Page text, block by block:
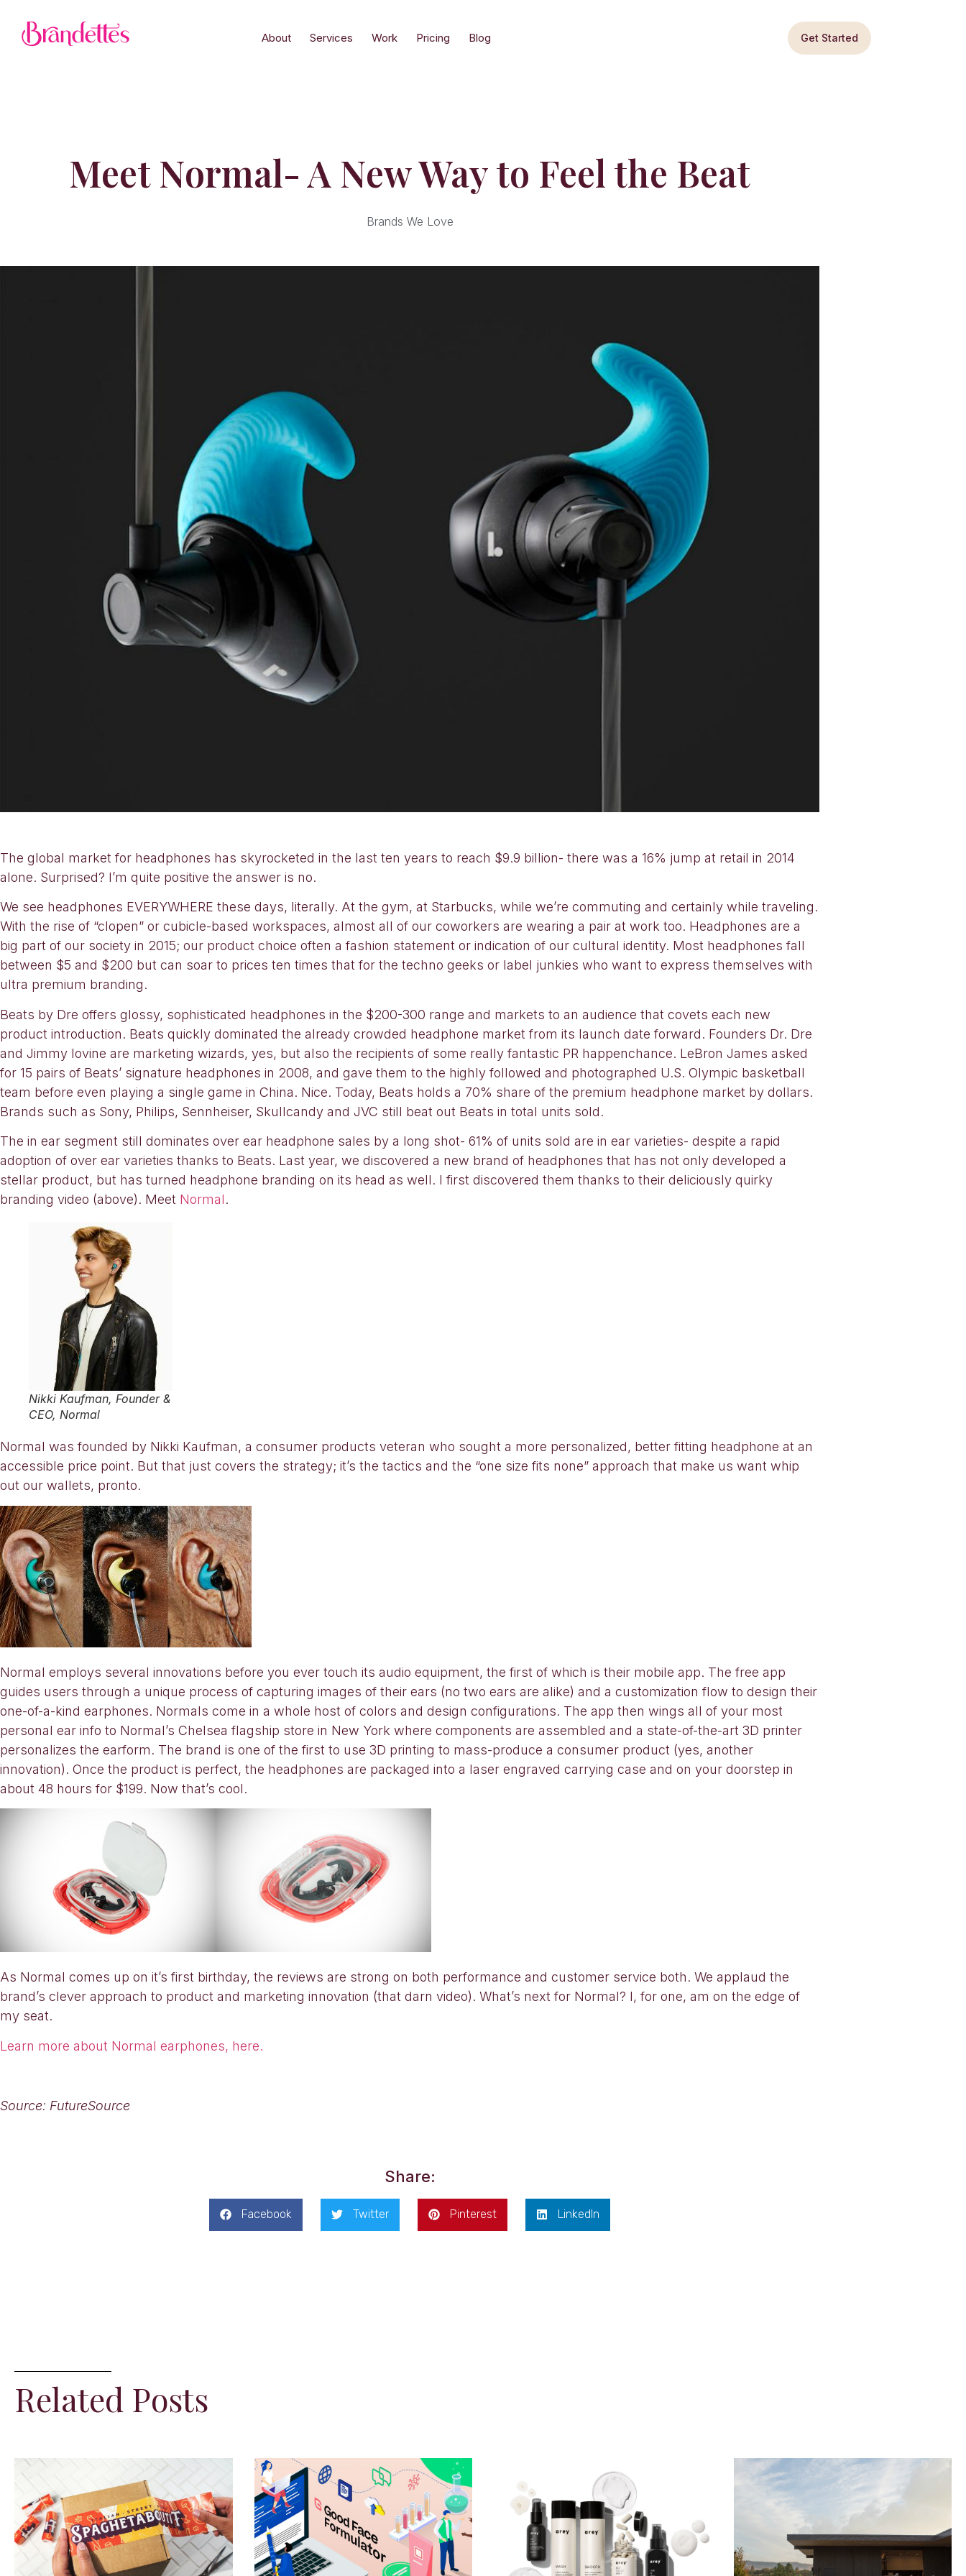
About Services Work Pricing Blog Get Started
Meet Normal- A New Way to Feel the Beat
Brands We Love
The global market for headphones has skyrocketed in the last ten years to reach $9.9 billion- there was a 16% jump at retail in 2014
alone. Surprised? I’m quite positive the answer is no.
We see headphones EVERYWHERE these days, literally. At the gym, at Starbucks, while we’re commuting and certainly while traveling.
With the rise of “clopen” or cubicle-based workspaces, almost all of our coworkers are wearing a pair at work too. Headphones are a
big part of our society in 2015; our product choice often a fashion statement or indication of our cultural identity. Most headphones fall
between $5 and $200 but can soar to prices ten times that for the techno geeks or label junkies who want to express themselves with
ultra premium branding.
Beats by Dre offers glossy, sophisticated headphones in the $200-300 range and markets to an audience that covets each new
product introduction. Beats quickly dominated the already crowded headphone market from its launch date forward. Founders Dr. Dre
and Jimmy Iovine are marketing wizards, yes, but also the recipients of some really fantastic PR happenchance. LeBron James asked
for 15 pairs of Beats’ signature headphones in 2008, and gave them to the highly followed and photographed U.S. Olympic basketball
team before even playing a single game in China. Nice. Today, Beats holds a 70% share of the premium headphone market by dollars.
Brands such as Sony, Philips, Sennheiser, Skullcandy and JVC still beat out Beats in total units sold.
The in ear segment still dominates over ear headphone sales by a long shot- 61% of units sold are in ear varieties- despite a rapid
adoption of over ear varieties thanks to Beats. Last year, we discovered a new brand of headphones that has not only developed a
stellar product, but has turned headphone branding on its head as well. I first discovered them thanks to their deliciously quirky
branding video (above). Meet Normal.
Nikki Kaufman, Founder &
CEO, Normal
Normal was founded by Nikki Kaufman, a consumer products veteran who sought a more personalized, better fitting headphone at an
accessible price point. But that just covers the strategy; it’s the tactics and the “one size fits none” approach that make us want whip
out our wallets, pronto.
Normal employs several innovations before you ever touch its audio equipment, the first of which is their mobile app. The free app
guides users through a unique process of capturing images of their ears (no two ears are alike) and a customization flow to design their
one-of-a-kind earphones. Normals come in a whole host of colors and design configurations. The app then wings all of your most
personal ear info to Normal’s Chelsea flagship store in New York where components are assembled and a state-of-the-art 3D printer
personalizes the earform. The brand is one of the first to use 3D printing to mass-produce a consumer product (yes, another
innovation). Once the product is perfect, the headphones are packaged into a laser engraved carrying case and on your doorstep in
about 48 hours for $199. Now that’s cool.
As Normal comes up on it’s first birthday, the reviews are strong on both performance and customer service both. We applaud the
brand’s clever approach to product and marketing innovation (that darn video). What’s next for Normal? I, for one, am on the edge of
my seat.
Learn more about Normal earphones, here.
Source: FutureSource
Share:
Facebook Twitter Pinterest LinkedIn
Related Posts